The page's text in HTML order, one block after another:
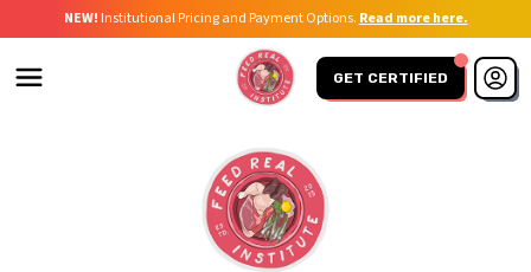
NEW! Institutional Pricing and Payment Options. Read more here.
GET CERTIFIED